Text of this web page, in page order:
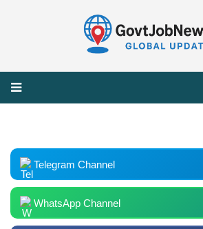
Telegram Channel
WhatsApp Channel